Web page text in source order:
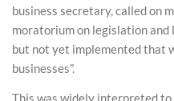
business secretary, called on
moratorium on legislation
but not yet implemented that
businesses”.
This was widely interpreted